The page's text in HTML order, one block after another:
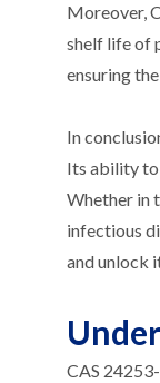
Moreover,
shelf life of
ensuring
In
Its ability to
Whether in
infectious
and unlock
CAS